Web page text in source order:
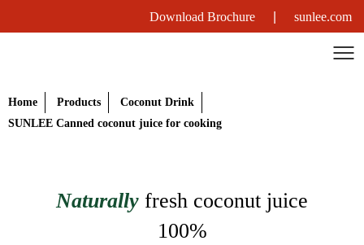
Download Brochure sunlee.com
Home Products
Coconut Drink
SUNLEE Canned coconut juice for cooking
Naturallyfresh coconut juice
100%